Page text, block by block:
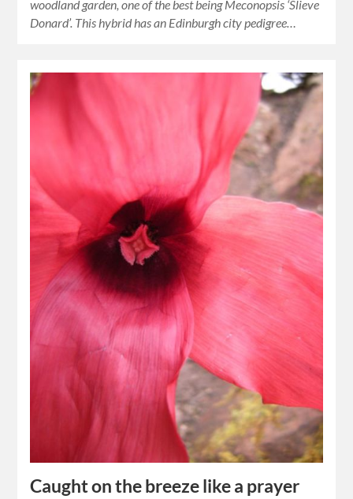
woodland garden, one of the best being Meconopsis ‘Slieve
Donard’. This hybrid has an Edinburgh city pedigree…
Caught on the breeze like a prayer